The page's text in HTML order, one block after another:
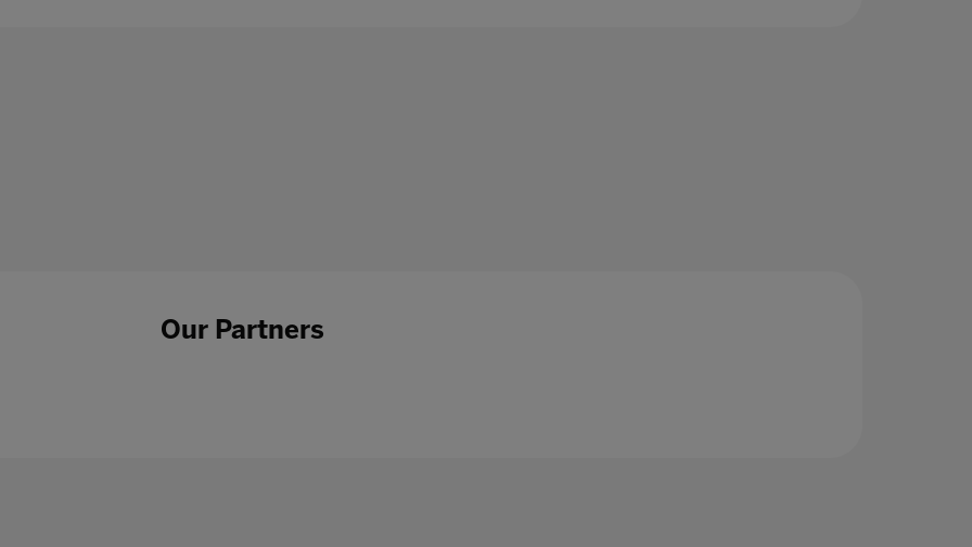
Our Partners